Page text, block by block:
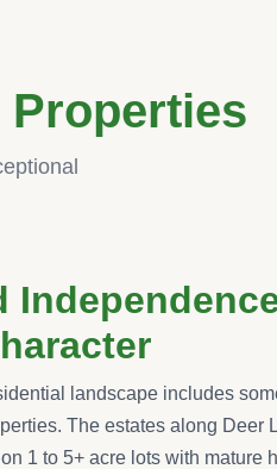
Properties
landscape includes
The estates along Deer
1 to 5+ acre lots with mature